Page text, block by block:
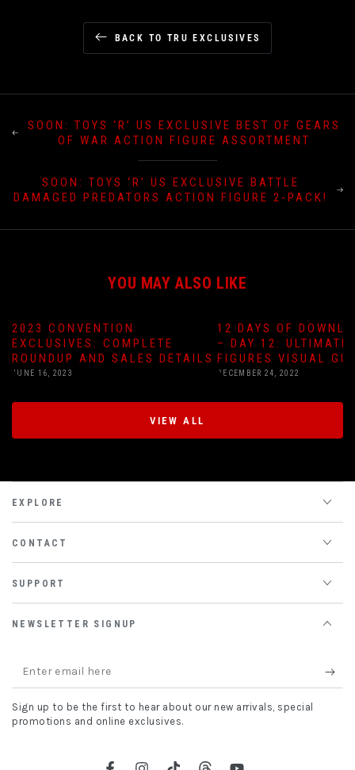
BACK TO TRU EXCLUSIVES
SOON: TOYS ‘R’ US EXCLUSIVE BEST OF GEARS
OF WAR ACTION FIGURE ASSORTMENT
SOON: TOYS ‘R’ US EXCLUSIVE BATTLE
DAMAGED PREDATORS ACTION FIGURE 2-PACK!
YOU MAY ALSO LIKE
2023 CONVENTION
EXCLUSIVES: COMPLETE
ROUNDUP AND SALES DETAILS
JUNE 16, 2023
12 DAYS OF
– DAY 12: ULTIMATE
FIGURES VISUAL
DECEMBER 24, 2022
VIEW ALL
EXPLORE
CONTACT
SUPPORT
NEWSLETTER SIGNUP
Enter
email
here
Sign up to be the first to hear about our new arrivals, special
promotions and online exclusives.